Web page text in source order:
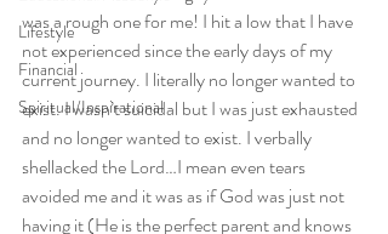
Lifestyle
Financial
Spiritual/Inspirational
was a rough one for me! I hit a low that I have
not experienced since the early days of my
current journey. I literally no longer wanted to
exist. I wasn’t suicidal but I was just exhausted
and no longer wanted to exist. I verbally
shellacked the Lord…I mean even tears
avoided me and it was as if God was just not
having it (He is the perfect parent and knows